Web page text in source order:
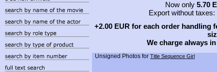
Now only 5.70
Export without taxes:
+2.00 EUR for each order handling
We charge always
Unsigned Photos for Title Sequence Girl